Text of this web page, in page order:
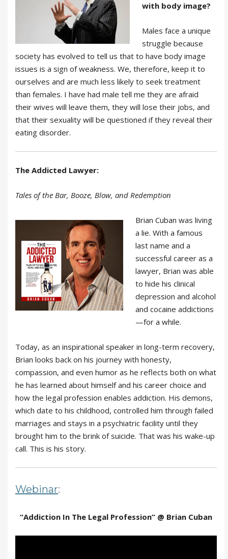
with body image?
Males face a unique
struggle because
society has evolved to tell us that to have body image
issues is a sign of weakness. We, therefore, keep it to
ourselves and are much less likely to seek treatment
than females. I have had male tell me they are afraid
their wives will leave them, they will lose their jobs, and
that their sexuality will be questioned if they reveal their
eating disorder.
The Addicted Lawyer:
Tales of the Bar, Booze, Blow, and Redemption
Brian Cuban was living
a lie. With a famous
last name and a
successful career as a
lawyer, Brian was able
to hide his clinical
depression and alcohol
and cocaine addictions
—for a while.
Today, as an inspirational speaker in long-term recovery,
Brian looks back on his journey with honesty,
compassion, and even humor as he reflects both on what
he has learned about himself and his career choice and
how the legal profession enables addiction. His demons,
which date to his childhood, controlled him through failed
marriages and stays in a psychiatric facility until they
brought him to the brink of suicide. That was his wake-up
call. This is his story.
Webinar:
“Addiction In The Legal Profession” @ Brian Cuban